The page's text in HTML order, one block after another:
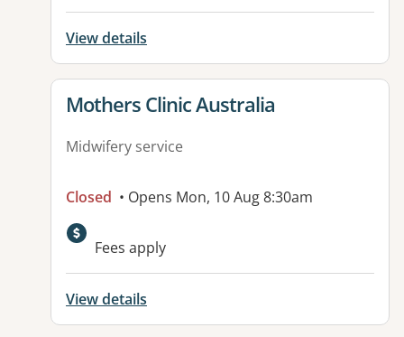
View details
View details for
Mothers Clinic Australia
Midwifery service
Closed • Opens Mon, 10 Aug 8:30am
Fees apply
View details